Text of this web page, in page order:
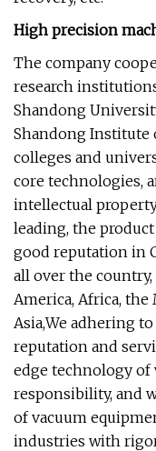
High precision
The company
research
Shandong
Shandong Institute
colleges and
core technologies,
intellectual
leading, the
good reputation in
all over the
America, Africa, the
Asia,We adhering
reputation and
edge technology of
responsibility, and
of vacuum
industries with